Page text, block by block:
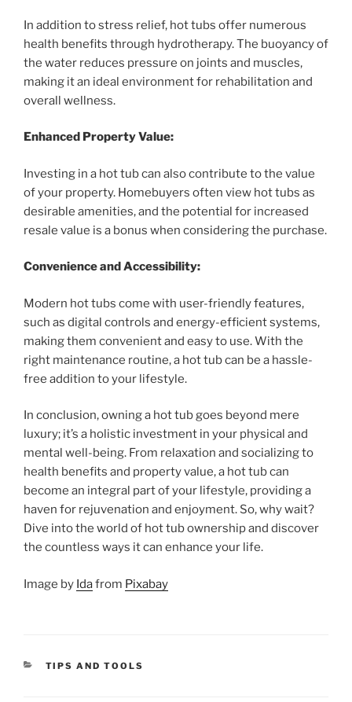
In addition to stress relief, hot tubs offer numerous
health benefits through hydrotherapy. The buoyancy of
the water reduces pressure on joints and muscles,
making it an ideal environment for rehabilitation and
overall wellness.
Enhanced Property Value:
Investing in a hot tub can also contribute to the value
of your property. Homebuyers often view hot tubs as
desirable amenities, and the potential for increased
resale value is a bonus when considering the purchase.
Convenience and Accessibility:
Modern hot tubs come with user-friendly features,
such as digital controls and energy-efficient systems,
making them convenient and easy to use. With the
right maintenance routine, a hot tub can be a hassle-
free addition to your lifestyle.
In conclusion, owning a hot tub goes beyond mere
luxury; it’s a holistic investment in your physical and
mental well-being. From relaxation and socializing to
health benefits and property value, a hot tub can
become an integral part of your lifestyle, providing a
haven for rejuvenation and enjoyment. So, why wait?
Dive into the world of hot tub ownership and discover
the countless ways it can enhance your life.
Image by Idafrom Pixabay
CATEGORIES
TIPS AND TOOLS